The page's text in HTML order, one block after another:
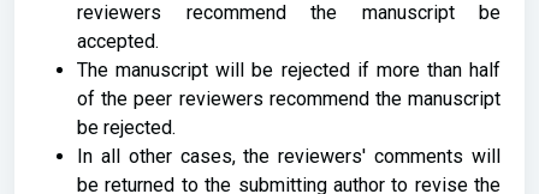
reviewers recommend the manuscript be
accepted.
The manuscript will be rejected if more than half
of the peer reviewers recommend the manuscript
be rejected.
In all other cases, the reviewers' comments will
be returned to the submitting author to revise the